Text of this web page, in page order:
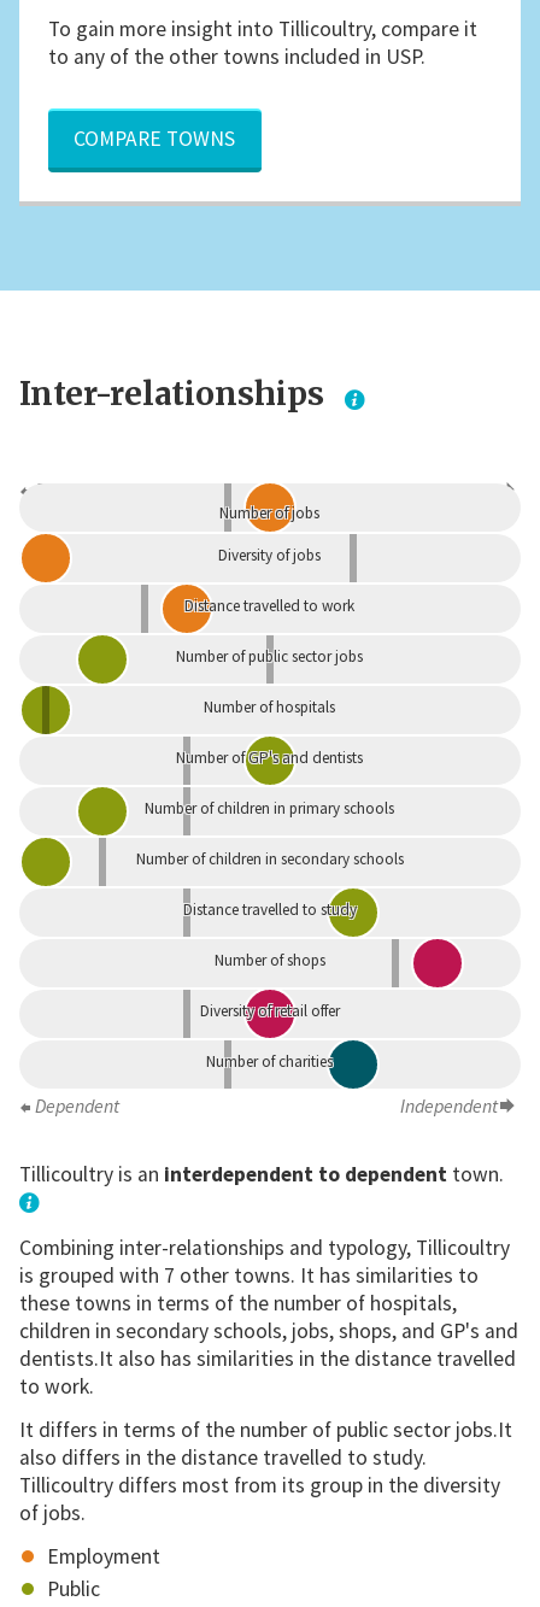
To gain more insight into Tillicoultry, compare it
to any of the other towns included in USP.
COMPARE TOWNS
Inter-relationships
Dependent
Number of jobs
Diversity of jobs
Distance travelled to work
Number of public sector jobs
Number of hospitals
Number of GP's and dentists
Number of children in primary schools
Number of children in secondary schools
Distance travelled to study
Number of shops
Diversity of retail offer
Number of charities
Dependent Independent
Tillicoultry is an interdependent to dependenttown.
Combining inter-relationships and typology, Tillicoultry
is grouped with 7 other towns. It has similarities to
these towns in terms of the number of hospitals,
children in secondary schools, jobs, shops, and GP's and
dentists.It also has similarities in the distance travelled
to work.
It differs in terms of the number of public sector jobs.It
also differs in the distance travelled to study.
Tillicoultry differs most from its group in the diversity
of jobs.
Employment
Public